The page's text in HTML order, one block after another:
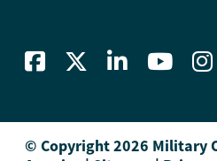
© Copyright 2026 Military